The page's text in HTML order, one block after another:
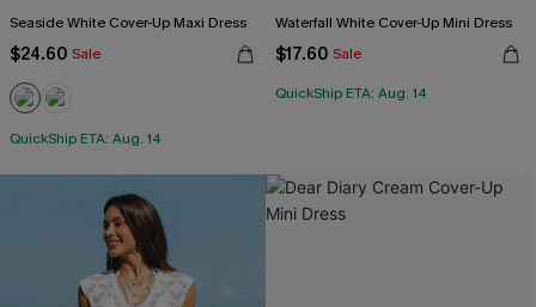
Seaside White Cover-Up Maxi Dress
$24.60 Sale
QuickShip ETA: Aug. 14
Waterfall White Cover-Up Mini Dress
$17.60 Sale
QuickShip ETA: Aug. 14